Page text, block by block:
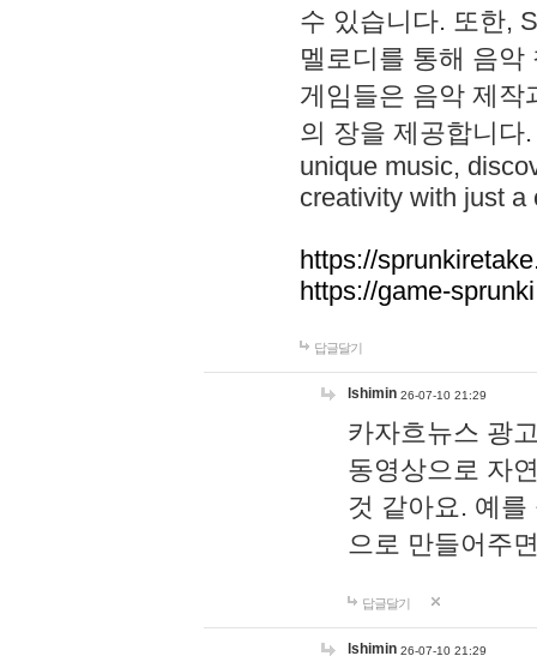
수 있습니다. 또한,
멜로디를 통해 음
게임들은 음악 제작
의 장을 제공합니다
unique music,
creativity with just a
https://
https://game-
답글달기
lshimin 26-07-10 21:29
카자흐뉴스 광
동영상으로 자
것 같아요. 예
으로 만들어주
답글달기
lshimin 26-07-10 21:29